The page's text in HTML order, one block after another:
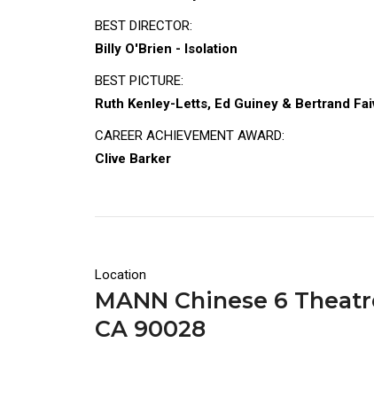
BEST DIRECTOR:
Billy O'Brien - Isolation
BEST PICTURE:
Ruth Kenley-Letts, Ed Guiney & Bertrand
CAREER ACHIEVEMENT AWARD:
Clive Barker
Location
MANN Chinese 6
CA 90028